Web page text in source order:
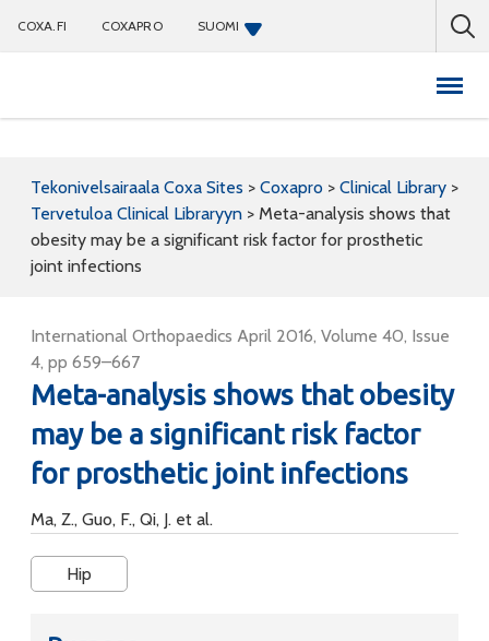
COXA.FI COXAPRO SUOMI
Tekonivelsairaala Coxa Sites > Coxapro > Clinical Library >
Tervetuloa Clinical Libraryyn > Meta-analysis shows that
obesity may be a significant risk factor for prosthetic
joint infections
International Orthopaedics April 2016, Volume 40, Issue
4, pp 659–667
Meta-analysis shows that obesity
may be a significant risk factor
for prosthetic joint infections
Ma, Z., Guo, F., Qi, J. et al.
Hip